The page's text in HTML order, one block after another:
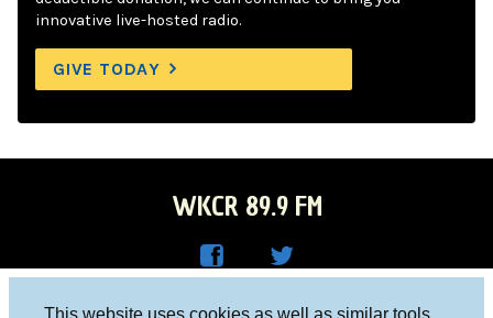
This website uses cookies as well as similar tools
innovative live-hosted radio.
GIVE TODAY
WKCR 89.9 FM
Columbia University, New York, NY 10027